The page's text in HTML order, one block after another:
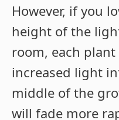
However, if you
height of the
room, each
increased light
middle of the
will fade more